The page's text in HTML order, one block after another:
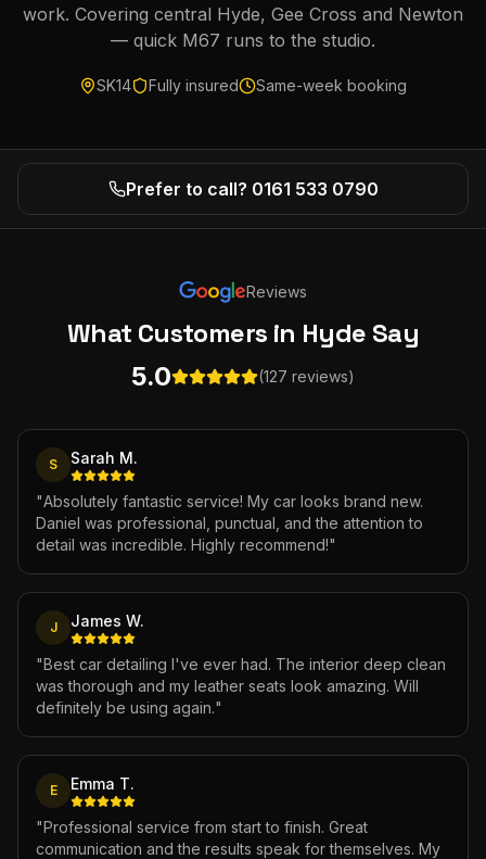
work. Covering central Hyde, Gee Cross and Newton
— quick M67 runs to the studio.
SK14 Fully insured Same-week booking
Prefer to call? 0161 533 0790
Reviews
What Customers in Hyde Say
5.0 (127 reviews)
S Sarah M.
"Absolutely fantastic service! My car looks brand new.
Daniel was professional, punctual, and the attention to
detail was incredible. Highly recommend!"
J James W.
"Best car detailing I've ever had. The interior deep clean
was thorough and my leather seats look amazing. Will
definitely be using again."
E Emma T.
"Professional service from start to finish. Great
communication and the results speak for themselves. My